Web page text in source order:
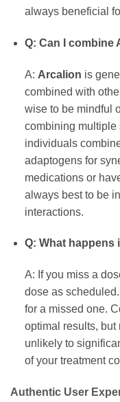
always beneficial
Q: Can I combine
A: Arcalion is
combined with
wise to be mindful
combining multiple
individuals
adaptogens for
medications or
always best to be
interactions.
Q: What happens
A: If you miss a
dose as
for a missed one.
optimal results,
unlikely to
of your treatment
Authentic User